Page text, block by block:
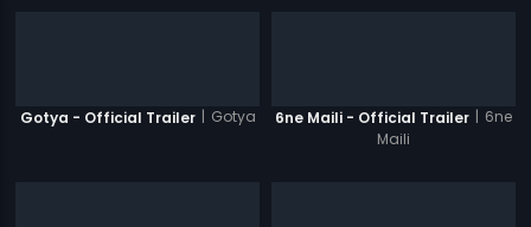
Gotya - Official Trailer | Gotya 6ne Maili - Official Trailer | 6ne
Maili